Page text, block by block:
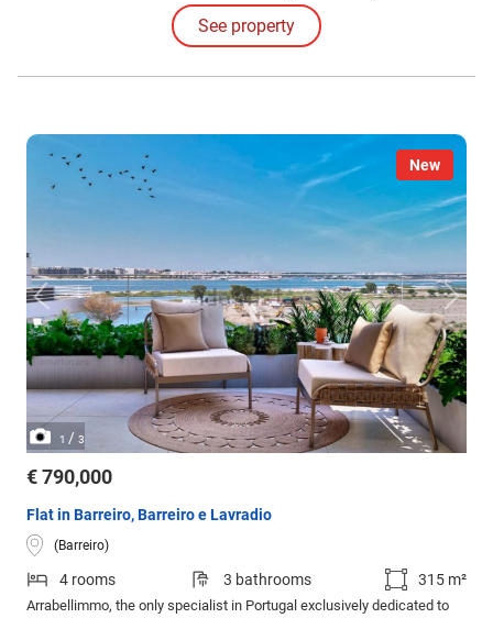
networks and public transport.
See property
New
1 / 3
€ 790,000
Flat in Barreiro, Barreiro e Lavradio
(Barreiro)
4 rooms 3 bathrooms 315 m²
Arrabellimmo, the only specialist in Portugal exclusively dedicated to